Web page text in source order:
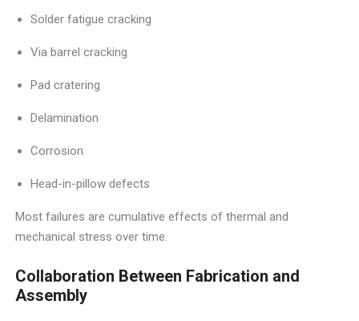
Solder fatigue cracking
Via barrel cracking
Pad cratering
Delamination
Corrosion
Head-in-pillow defects
Most failures are cumulative effects of thermal and
mechanical stress over time.
Collaboration Between Fabrication and
Assembly